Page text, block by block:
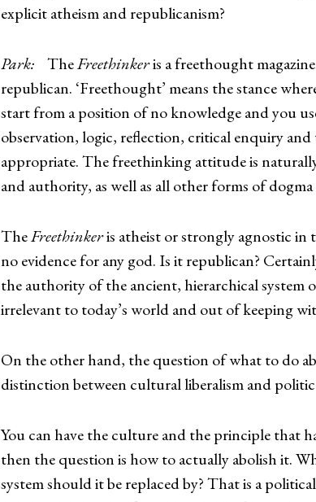
explicit atheism and republicanism?
Park: TheFreethinkeris a freethought
republican. ‘Freethought’ means the stance
start from a position of no knowledge and you
observation, logic, reflection, critical enquiry
appropriate. The freethinking attitude is
and authority, as well as all other forms of
TheFreethinkeris atheist or strongly agnostic in
no evidence for any god. Is it republican?
the authority of the ancient, hierarchical system
irrelevant to today’s world and out of keeping
On the other hand, the question of what to do
distinction between cultural liberalism and
You can have the culture and the principle that
then the question is how to actually abolish it.
system should it be replaced by? That is a